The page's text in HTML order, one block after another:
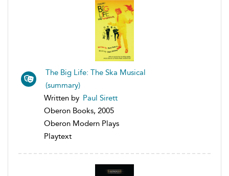
The Big Life: The Ska Musical
(summary)
Written by Paul Sirett
Oberon Books, 2005
Oberon Modern Plays
Playtext